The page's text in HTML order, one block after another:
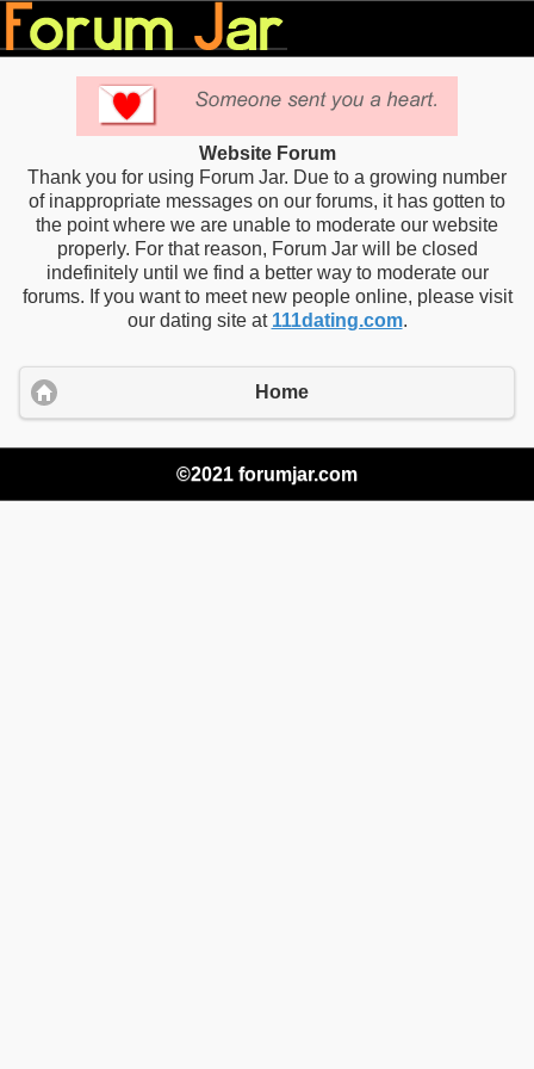
Website Forum
Thank you for using Forum Jar. Due to a growing number
of inappropriate messages on our forums, it has gotten to
the point where we are unable to moderate our website
properly. For that reason, Forum Jar will be closed
indefinitely until we find a better way to moderate our
forums. If you want to meet new people online, please visit
our dating site at 111dating.com.
Home
©2021 forumjar.com